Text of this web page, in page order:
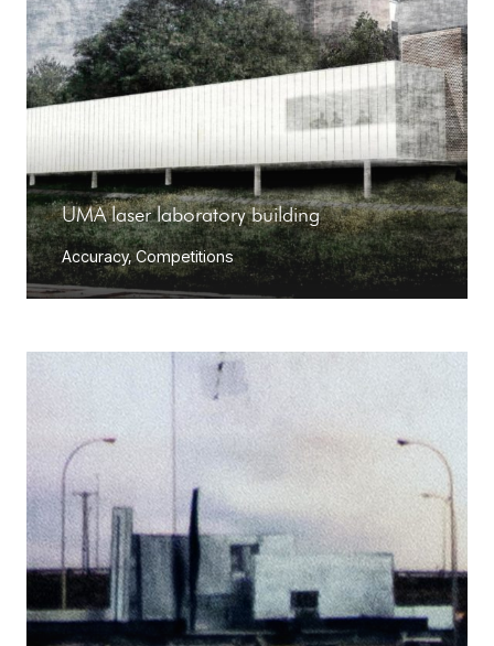
UMA laser laboratory building
Accuracy,Competitions